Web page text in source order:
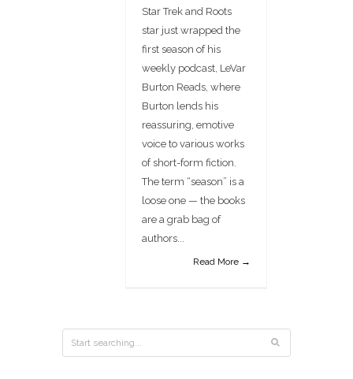
Star Trek and Roots
star just wrapped the
first season of his
weekly podcast, LeVar
Burton Reads, where
Burton lends his
reassuring, emotive
voice to various works
of short-form fiction.
The term “season” is a
loose one — the books
are a grab bag of
authors...
Read More →